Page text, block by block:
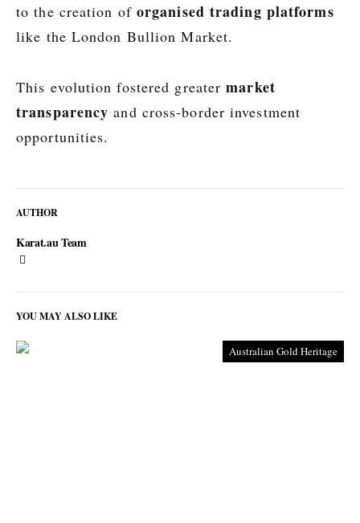
AUTHOR
Karat.au Team
to the creation of organised trading platforms
like the London Bullion Market.
This evolution fostered greatermarket
transparency and cross-border investment
opportunities.
YOU MAY ALSO LIKE
Australian Gold Heritage